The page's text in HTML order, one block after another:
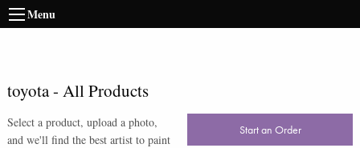
Menu
toyota- All Products
Select a product, upload a photo,
and we'll find the best artist to paint
Start an Order